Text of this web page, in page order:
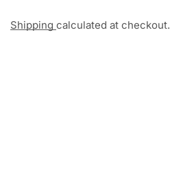
Shipping calculated at checkout.